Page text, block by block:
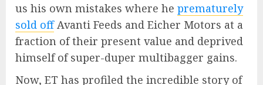
us his own mistakes where he prematurely
sold offAvanti Feeds and Eicher Motors at a
fraction of their present value and deprived
himself of super-duper multibagger gains.
Now, ET has profiled the incredible story of